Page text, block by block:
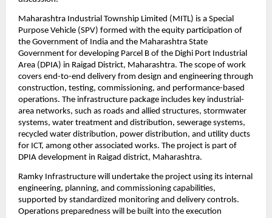
Maharashtra Industrial Township Limited (MITL) is a Special
Purpose Vehicle (SPV) formed with the equity participation of
the Government of India and the Maharashtra State
Government for developing Parcel B of the Dighi Port Industrial
Area (DPIA) in Raigad District, Maharashtra. The scope of work
covers end-to-end delivery from design and engineering through
construction, testing, commissioning, and performance-based
operations. The infrastructure package includes key industrial-
area networks, such as roads and allied structures, stormwater
systems, water treatment and distribution, sewerage systems,
recycled water distribution, power distribution, and utility ducts
for ICT, among other associated works. The project is part of
DPIA development in Raigad district, Maharashtra.
Ramky Infrastructure will undertake the project using its internal
engineering, planning, and commissioning capabilities,
supported by standardized monitoring and delivery controls.
Operations preparedness will be built into the execution